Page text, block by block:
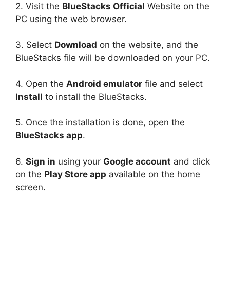
2. Visit the BlueStacks Official Website on the
PC using the web browser.
3. Select Download on the website, and the
BlueStacks file will be downloaded on your PC.
4. Open the Android emulator file and select
Install to install the BlueStacks.
5. Once the installation is done, open the
BlueStacks app.
6. Sign in using your Google account and click
on the Play Store app available on the home
screen.